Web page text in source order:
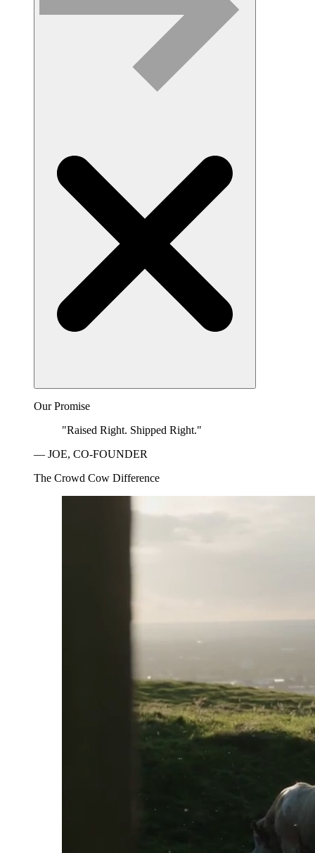
Our Promise
"Raised Right. Shipped Right."
— JOE, CO-FOUNDER
The Crowd Cow Difference